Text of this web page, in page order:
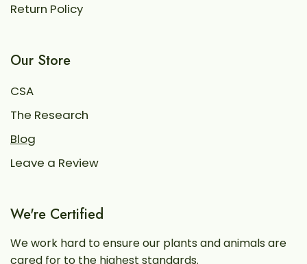
Return Policy
Our Store
CSA
The Research
Blog
Leave a Review
We're Certified
We work hard to ensure our plants and animals are
cared for to the highest standards.